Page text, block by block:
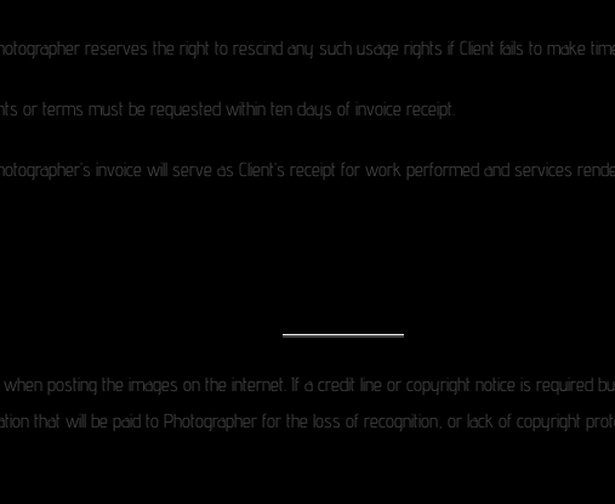
reserves the right to rescind any such usage rights if Client fails to make
or terms must be requested within ten days of invoice receipt.
invoice will serve as Client’s receipt for work performed and services
posting the images on the internet. If a credit line or copyright notice is required
that will be paid to Photographer for the loss of recognition, or lack of copyright